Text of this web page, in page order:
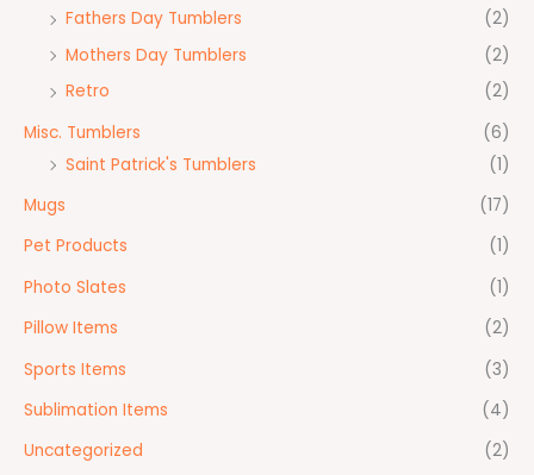
Fathers Day Tumblers
(2)
Mothers Day Tumblers
(2)
Retro
(2)
Misc. Tumblers
(6)
Saint Patrick's Tumblers
(1)
Mugs
(17)
Pet Products
(1)
Photo Slates
(1)
Pillow Items
(2)
Sports Items
(3)
Sublimation Items
(4)
Uncategorized
(2)